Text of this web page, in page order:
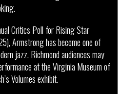
Critics Poll for Rising Star
Armstrong has become one of
jazz. Richmond audiences may
at the Virginia Museum of
Volumes exhibit.